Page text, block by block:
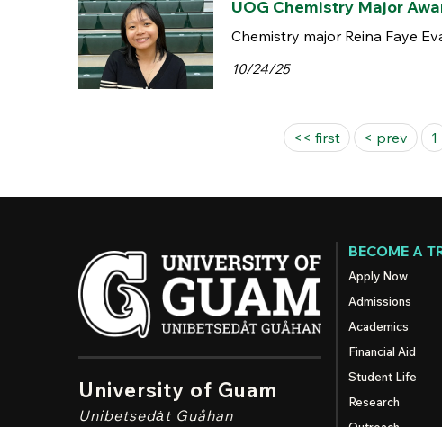
UOG Chemistry Major
Chemistry major Reina Faye
10/24/25
<< first < prev 1
University of Guam
Unibetsedȧt Guåhan
BECOME A
Apply Now
Admissions
Academics
Financial Aid
Student Life
Research